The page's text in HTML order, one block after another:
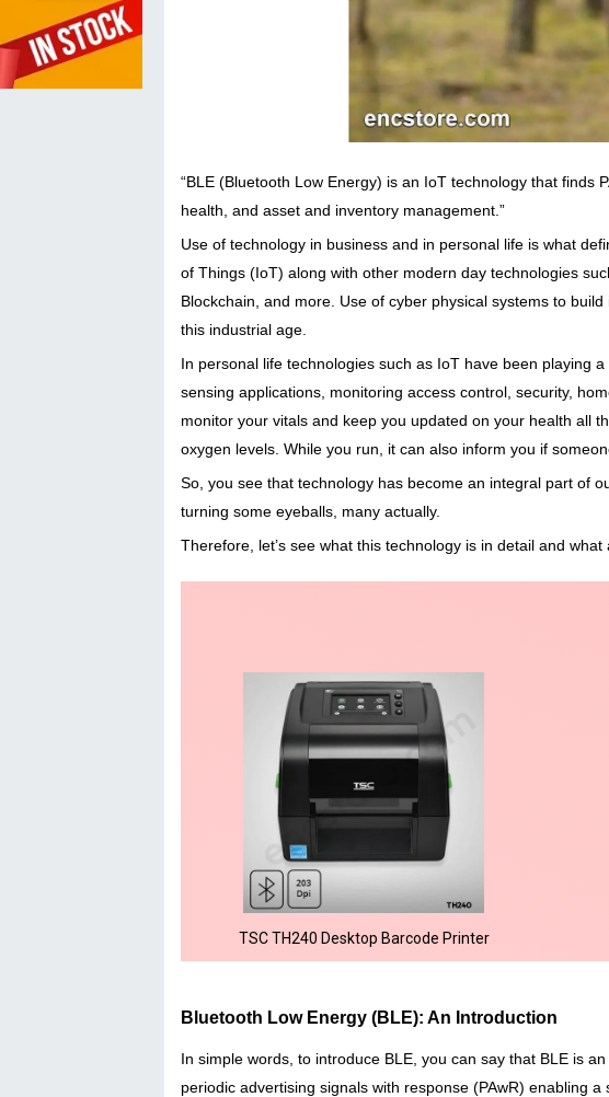
“BLE (Bluetooth Low Energy) is an IoT technology that finds
health, and asset and inventory management.”
Use of technology in business and in personal life is what
of Things (IoT) along with other modern day technologies
Blockchain, and more. Use of cyber physical systems to
this industrial age.
In personal life technologies such as IoT have been playing
sensing applications, monitoring access control, security,
monitor your vitals and keep you updated on your health all
oxygen levels. While you run, it can also inform you if
So, you see that technology has become an integral part of
turning some eyeballs, many actually.
Therefore, let’s see what this technology is in detail and
TSC TH240 Desktop Barcode Printer
Bluetooth Low Energy (BLE): An Introduction
In simple words, to introduce BLE, you can say that BLE is
periodic advertising signals with response (PAwR) enabling